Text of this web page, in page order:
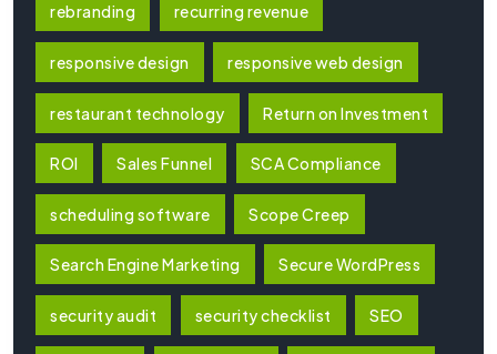
rebranding recurring revenue
responsive design responsive web design
restaurant technology Return on Investment
ROI Sales Funnel SCA Compliance
scheduling software Scope Creep
Search Engine Marketing Secure WordPress
security audit security checklist SEO